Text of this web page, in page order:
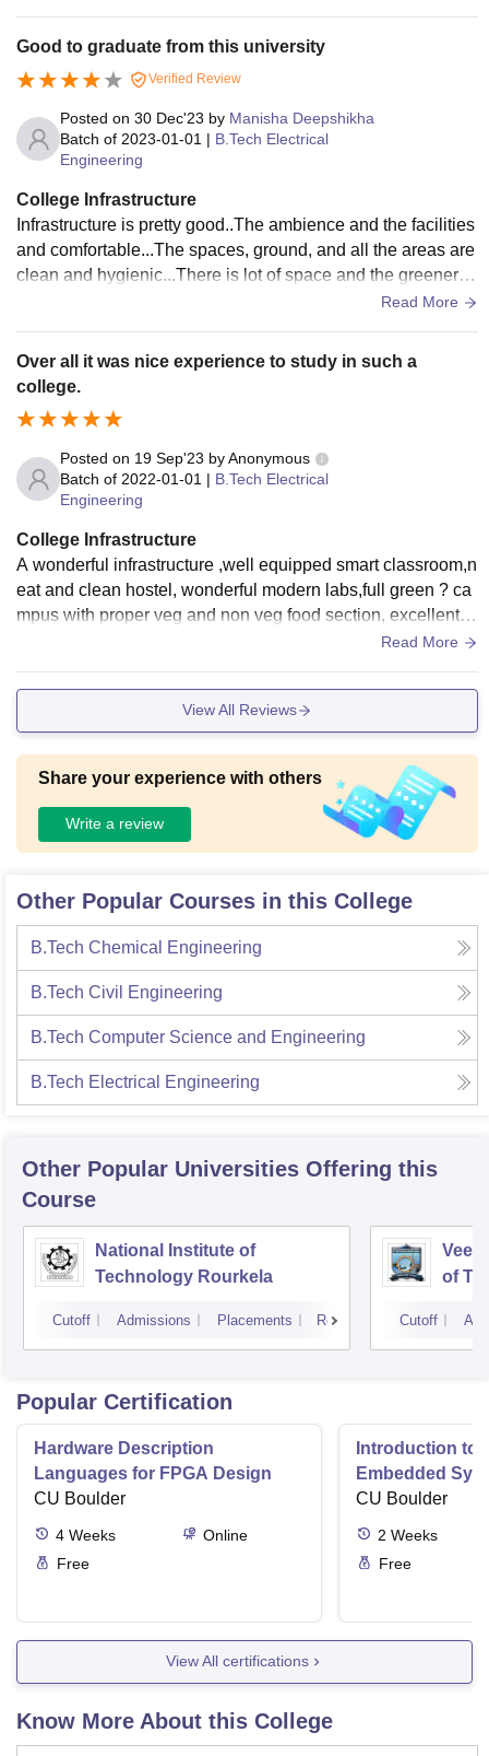
Good to graduate from this university
Verified Review
Posted on 30 Dec'23 by Manisha Deepshikha
Batch of 2023-01-01 | B.Tech Electrical
Engineering
College Infrastructure
Infrastructure is pretty good..The ambience and the facilities
and comfortable...The spaces, ground, and all the areas are
clean and hygienic...There is lot of space and the greenery i
Read More
Over all it was nice experience to study in such a
college.
Posted on 19 Sep'23 byAnonymous
Batch of 2022-01-01 | B.Tech Electrical
Engineering
College Infrastructure
A wonderful infrastructure ,well equipped smart classroom,n
eat and clean hostel, wonderful modern labs,full green ? ca
mpus with proper veg and non veg food section, excellent c
anteen.My college is one of the nature friendly campus with
y there for 4years and all faculty members were also very su
pporting and very friendly and they will clear your all doubt
Read More
View All Reviews
Share your experience with others
Write a review
Other Popular Courses in this College
B.Tech Chemical Engineering
B.Tech Civil Engineering
B.Tech Computer Science and Engineering
B.Tech Electrical Engineering
Other Popular Universities Offering this
Course
National Institute of
Technology Rourkela
Cutoff Admissions Placements Reviews
Veer
of
Cutoff
Popular Certification
Hardware Description
Languages for FPGA Design
CU Boulder
4 Weeks
Online
Free
Introduction to
Embedded
CU Boulder
2 Weeks
Free
View All certifications
Know More About this College